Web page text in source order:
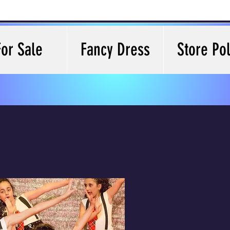
Sale Fancy Dress Store